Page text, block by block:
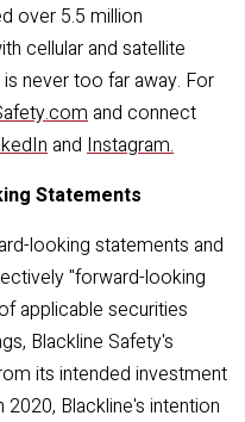
over 5.5 million
cellular and satellite
never too far away. For
and connect
and Instagram.
Statements
looking statements and
"forward-looking
applicable securities
Blackline Safety's
its intended investment
Blackline's intention